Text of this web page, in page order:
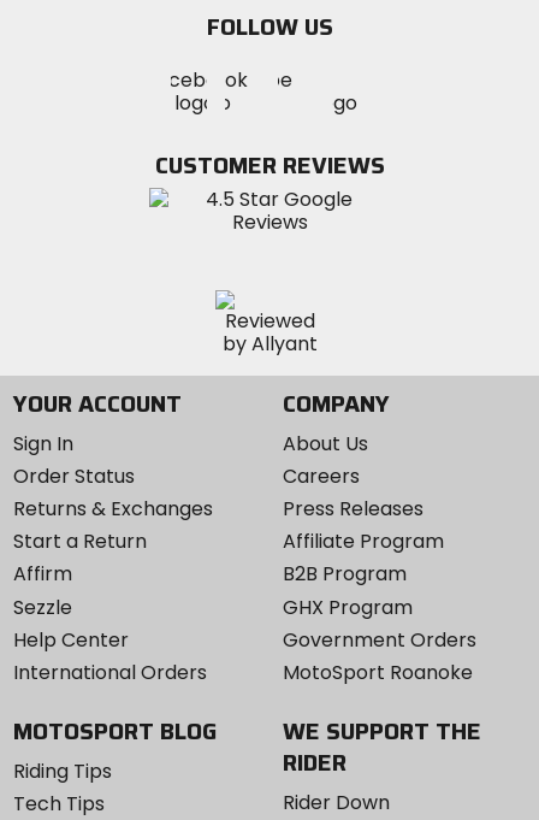
FOLLOW US
MotoSport
on
Visit
MotoSportMotoSport
Instagram
CUSTOMER REVIEWS
YOUR ACCOUNT
Sign In
Order Status
Returns & Exchanges
Start a Return
Affirm
Sezzle
Help Center
International Orders
COMPANY
About Us
Careers
Press Releases
Affiliate Program
B2B Program
GHX Program
Government Orders
MotoSport Roanoke
MOTOSPORT BLOG
Riding Tips
Tech Tips
WE SUPPORT THE
RIDER
Rider Down